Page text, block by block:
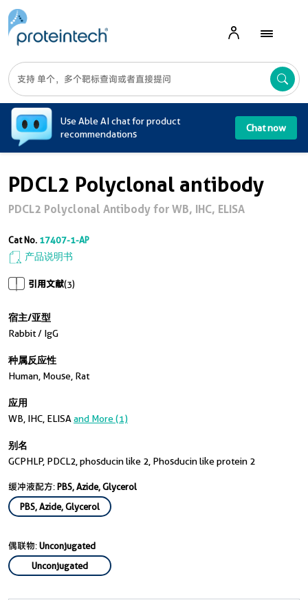
Use Able AI chat for product
recommendations
Chat now
PDCL2 Polyclonal antibody
PDCL2 Polyclonal Antibody for WB, IHC, ELISA
Cat No. 17407-1-AP
产品说明书
引用文献(3)
宿主/亚型
Rabbit / IgG
种属反应性
Human, Mouse, Rat
应用
WB, IHC, ELISA and More (1)
别名
GCPHLP, PDCL2, phosducin like 2, Phosducin like protein 2
缓冲液配方:PBS, Azide, Glycerol
PBS, Azide, Glycerol
偶联物:Unconjugated
Unconjugated